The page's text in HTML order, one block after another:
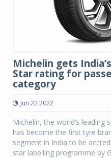
Michelin gets
Star rating for
category
Jun 22 2022
Michelin, the world’s leading
has become the first tyre
segment in India to be
star labelling programme by